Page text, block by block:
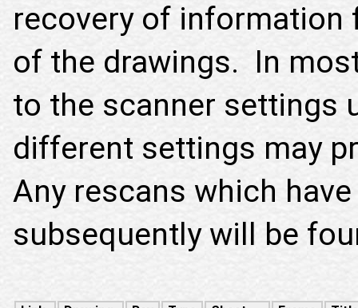
recovery of
of the drawings. In
to the scanner settings
different settings may
Any rescans which
subsequently will be